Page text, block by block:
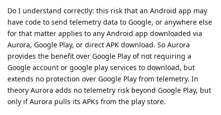
Do I understand correctly: this risk that an Android app may
have code to send telemetry data to Google, or anywhere else
for that matter applies to any Android app downloaded via
Aurora, Google Play, or direct APK download. So Aurora
provides the benefit over Google Play of not requiring a
Google account or google play services to download, but
extends no protection over Google Play from telemetry. In
theory Aurora adds no telemetry risk beyond Google Play, but
only if Aurora pulls its APKs from the play store.